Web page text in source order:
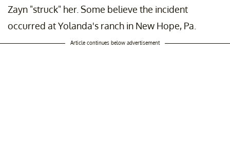
Zayn "struck" her. Some believe the incident
occurred at Yolanda's ranch in New Hope, Pa.
Article continues below advertisement